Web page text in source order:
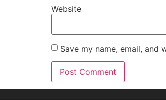
Website
Save my name, email,